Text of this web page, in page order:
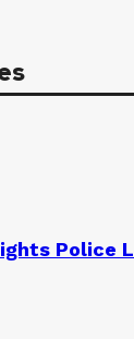
Police